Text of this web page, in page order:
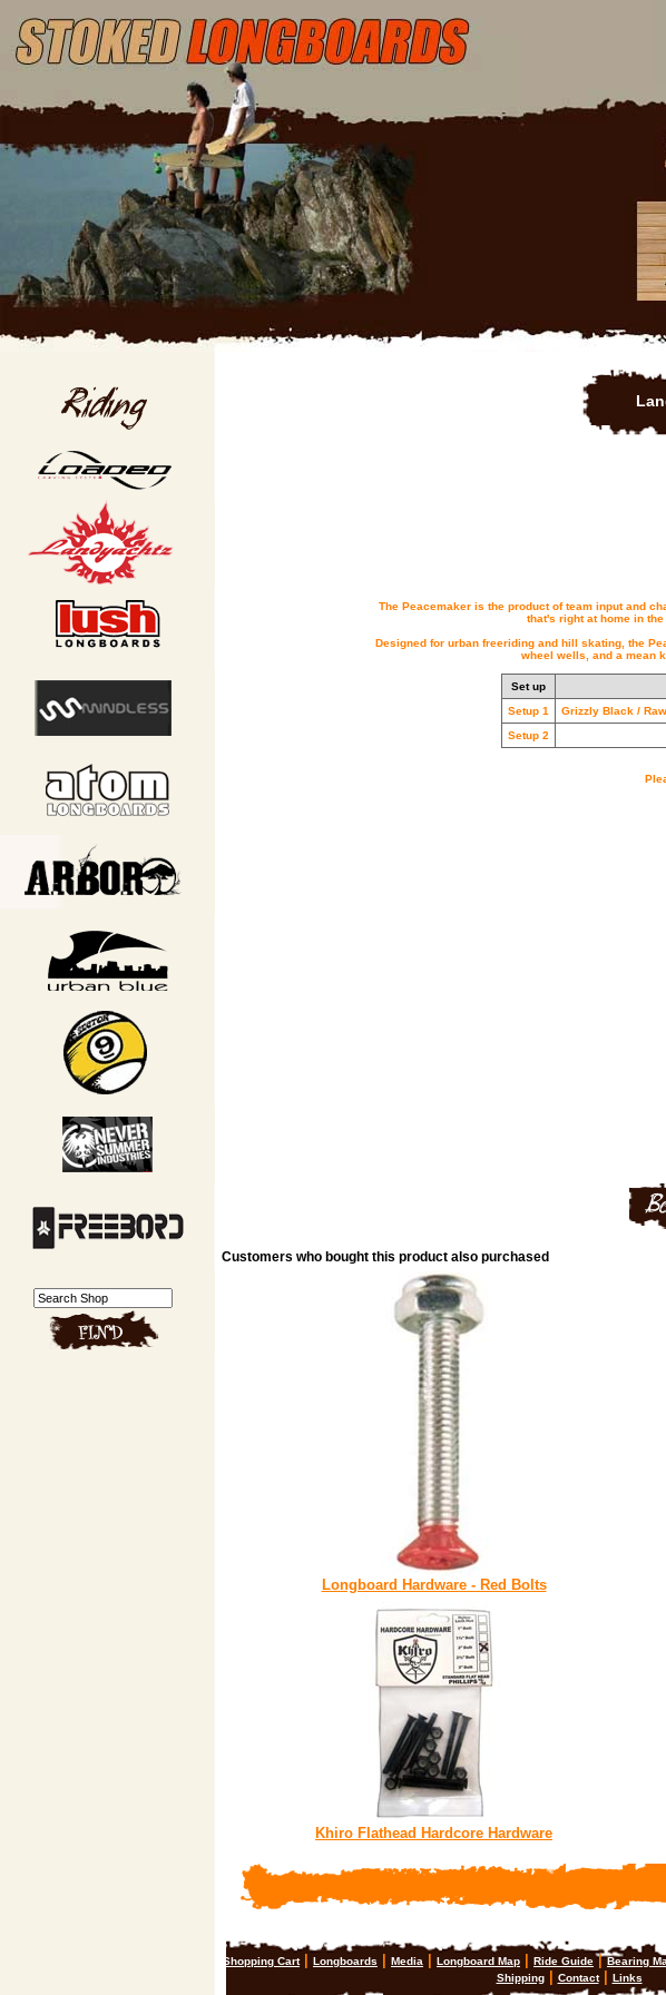
The Peacemaker is the product of team input and
that's right at home in
Designed for urban freeriding and hill skating, the
wheel wells, and a mean
Set up
Setup 1
Grizzly Black /
Setup 2
Customers who bought this product also purchased
Longboard Hardware - Red Bolts
Khiro Flathead Hardcore Hardware
Shopping Cart| Longboards Media Longboard Map Ride Guide|Bearing
Shipping| Contact| Links